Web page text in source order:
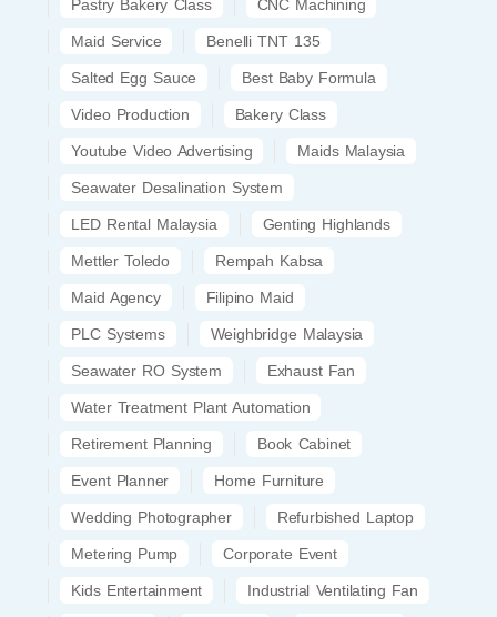
Pastry Bakery Class CNC Machining
Maid Service Benelli TNT 135
Salted Egg Sauce Best Baby Formula
Video Production Bakery Class
Youtube Video Advertising Maids Malaysia
Seawater Desalination System
LED Rental Malaysia Genting Highlands
Mettler Toledo Rempah Kabsa
Maid Agency Filipino Maid
PLC Systems Weighbridge Malaysia
Seawater RO System Exhaust Fan
Water Treatment Plant Automation
Retirement Planning Book Cabinet
Event Planner Home Furniture
Wedding Photographer Refurbished Laptop
Metering Pump Corporate Event
Kids Entertainment Industrial Ventilating Fan